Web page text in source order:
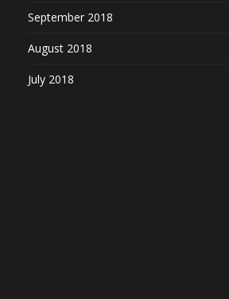
September 2018
August 2018
July 2018